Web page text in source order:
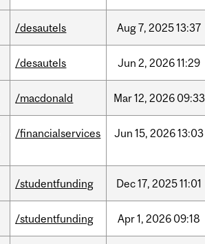
/desautels Aug7, 202513:37
/desautels Jun 2, 202611:29
/macdonald Mar12, 2026 09:33
/financialservices Jun 15, 202613:03
/studentfunding Dec17, 202511:01
/studentfunding Apr1, 2026 09:18